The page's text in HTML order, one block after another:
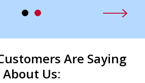
Are Saying
About Us: